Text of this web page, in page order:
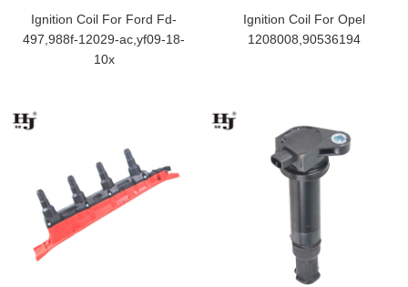
Ignition Coil For Ford Fd-
497,988f-12029-ac,yf09-18-
10x
Ignition Coil For Opel
1208008,90536194